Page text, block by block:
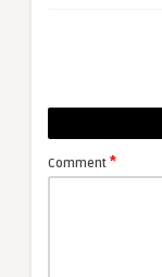
Comment *